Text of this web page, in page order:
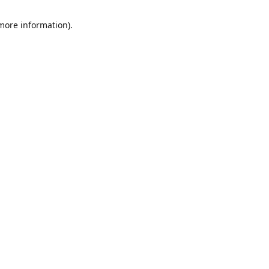
information).